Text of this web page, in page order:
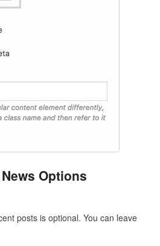
Options
posts is optional. You can leave